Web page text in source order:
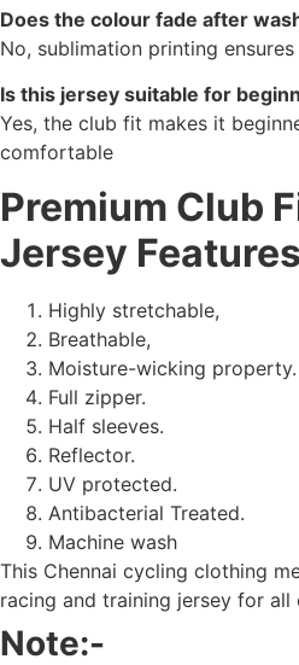
Does the colour fade after
No, sublimation printing
Is this jersey suitable for
Yes, the club fit makes it
comfortable
Premium Club
Jersey
Highly stretchable,
Breathable,
Moisture-wicking property.
Full zipper.
Half sleeves.
Reflector.
UV protected.
Antibacterial Treated.
Machine wash
This Chennai cycling clothing
racing and training jersey for all
Note:-